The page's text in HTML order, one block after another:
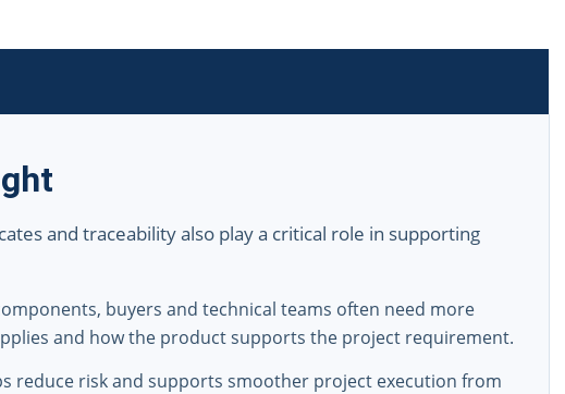
and traceability also play a critical role in supporting
buyers and technical teams often need more
and how the product supports the project requirement.
reduce risk and supports smoother project execution from